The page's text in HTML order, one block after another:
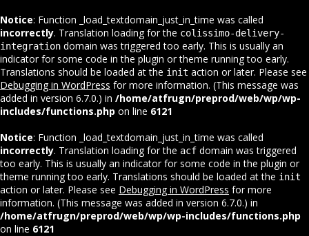
Notice: Function _load_textdomain_just_in_time was called
incorrectly. Translation loading for the colissimo-delivery-
integration domain was triggered too early. This is usually an
indicator for some code in the plugin or theme running too early.
Translations should be loaded at the init action or later. Please see
Debugging in WordPress for more information. (This message was
added in version 6.7.0.) in /home/atfrugn/preprod/web/wp/wp-
includes/functions.php on line 6121
Notice: Function _load_textdomain_just_in_time was called
incorrectly. Translation loading for the acf domain was triggered
too early. This is usually an indicator for some code in the plugin or
theme running too early. Translations should be loaded at the init
action or later. Please see Debugging in WordPress for more
information. (This message was added in version 6.7.0.) in
/home/atfrugn/preprod/web/wp/wp-includes/functions.php
on line 6121